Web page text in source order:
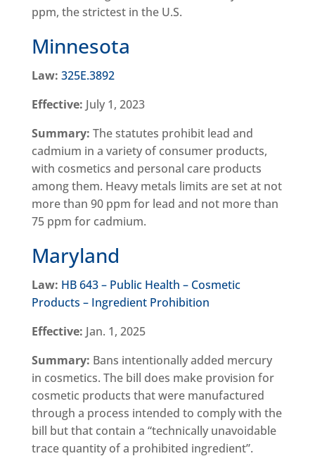
ppm, the strictest in the U.S.
Minnesota
Law: 325E.3892
Effective: July 1, 2023
Summary: The statutes prohibit lead and
cadmium in a variety of consumer products,
with cosmetics and personal care products
among them. Heavy metals limits are set at not
more than 90 ppm for lead and not more than
75 ppm for cadmium.
Maryland
Law: HB 643 – Public Health – Cosmetic
Products – Ingredient Prohibition
Effective: Jan. 1, 2025
Summary: Bans intentionally added mercury
in cosmetics. The bill does make provision for
cosmetic products that were manufactured
through a process intended to comply with the
bill but that contain a “technically unavoidable
trace quantity of a prohibited ingredient”.